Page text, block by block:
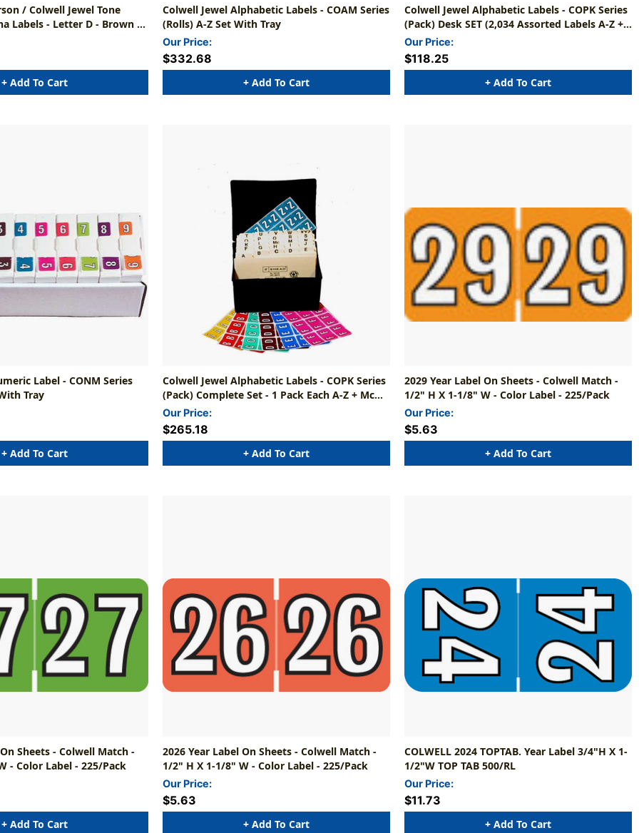
/ Colwell Jewel Tone
Labels - Letter D - Brown -
Of 500
+ Add To Cart
Colwell Jewel Alphabetic Labels - COAM Series
(Rolls) A-Z Set With Tray
Our Price:
$332.68
+ Add To Cart
Colwell Jewel Alphabetic Labels - COPK Series
(Pack) Desk SET (2,034 Assorted Labels A-Z +
Mc)
Our Price:
$118.25
+ Add To Cart
Label - CONM Series
Tray
+ Add To Cart
Colwell Jewel Alphabetic Labels - COPK Series
(Pack) Complete Set - 1 Pack Each A-Z + Mc
(6,075 Labels)
Our Price:
$265.18
+ Add To Cart
2029 Year Label On Sheets - Colwell Match -
1/2" H X 1-1/8" W - Color Label - 225/Pack
Our Price:
$5.63
+ Add To Cart
Sheets - Colwell Match -
- Color Label - 225/Pack
+ Add To Cart
2026 Year Label On Sheets - Colwell Match -
1/2" H X 1-1/8" W - Color Label - 225/Pack
Our Price:
$5.63
+ Add To Cart
COLWELL 2024 TOPTAB. Year Label 3/4"H X 1-
1/2"W TOP TAB 500/RL
Our Price:
$11.73
+ Add To Cart